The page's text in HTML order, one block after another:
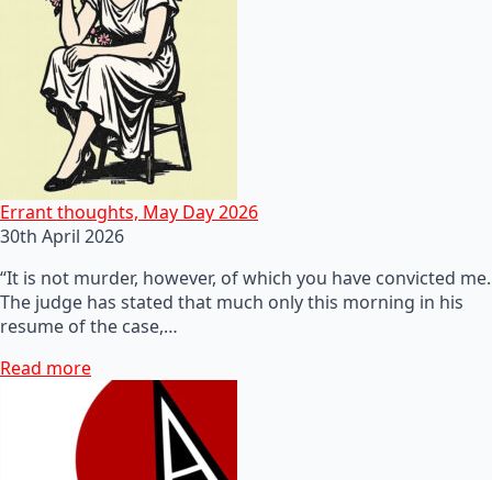
Errant thoughts, May Day 2026
30th April 2026
“It is not murder, however, of which you have convicted me.
The judge has stated that much only this morning in his
resume of the case,…
Read more